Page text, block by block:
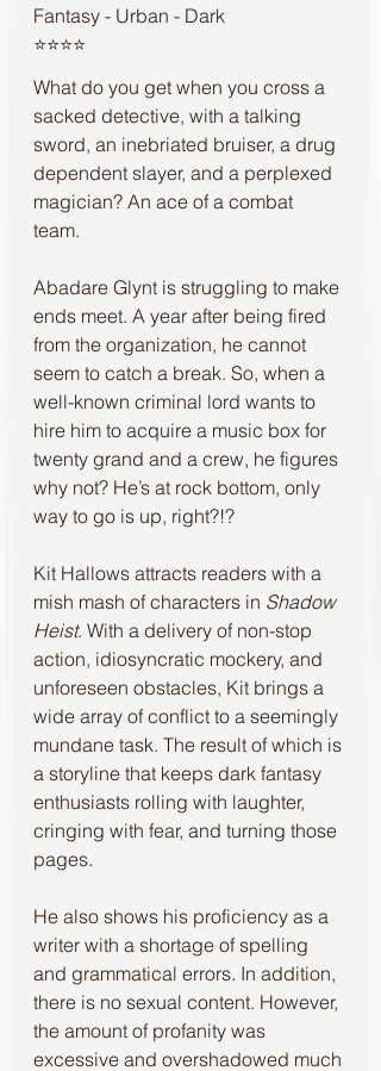
Fantasy - Urban - Dark
⭐️⭐️⭐️⭐️
What do you get when you cross a
sacked detective, with a talking
sword, an inebriated bruiser, a drug
dependent slayer, and a perplexed
magician? An ace of a combat
team.
Abadare Glynt is struggling to make
ends meet. A year after being fired
from the organization, he cannot
seem to catch a break. So, when a
well-known criminal lord wants to
hire him to acquire a music box for
twenty grand and a crew, he figures
why not? He’s at rock bottom, only
way to go is up, right?!?
Kit Hallows attracts readers with a
mish mash of characters in Shadow
Heist. With a delivery of non-stop
action, idiosyncratic mockery, and
unforeseen obstacles, Kit brings a
wide array of conflict to a seemingly
mundane task. The result of which is
a storyline that keeps dark fantasy
enthusiasts rolling with laughter,
cringing with fear, and turning those
pages.
He also shows his proficiency as a
writer with a shortage of spelling
and grammatical errors. In addition,
there is no sexual content. However,
the amount of profanity was
excessive and overshadowed much